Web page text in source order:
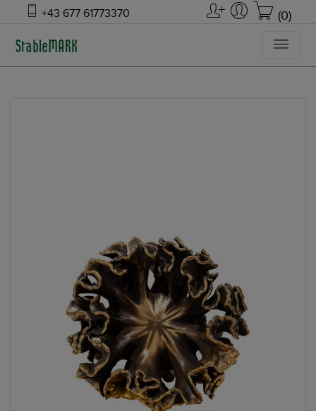
+43 677 61773370 (0)